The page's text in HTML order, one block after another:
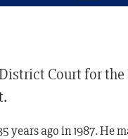
Court for
years ago in 1987. He